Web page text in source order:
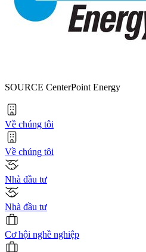
SOURCE CenterPoint Energy
Về chúng tôi
Về chúng tôi
Nhà đầu tư
Nhà đầu tư
Cơ hội nghề nghiệp